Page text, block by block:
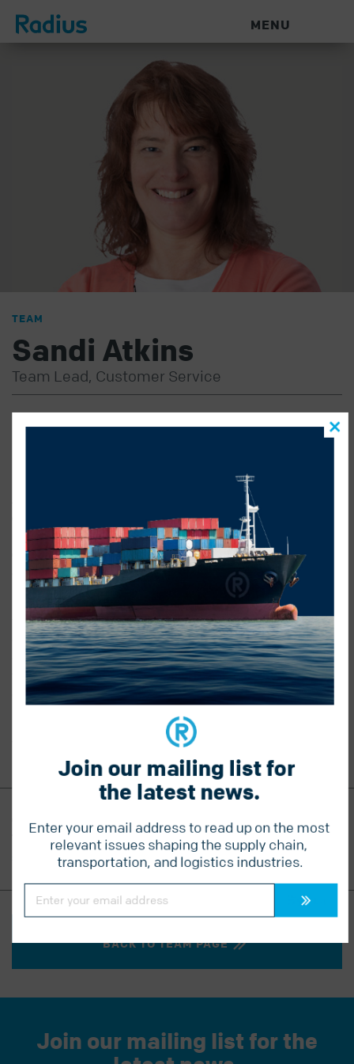
MENU
TEAM
Sandi Atkins
Team Lead, Customer Service
SERVICE AND TEAM BUILDING PROVIDES BOTH OUR
As team lead in Customer Service Sandi spends her
day working with both our clients & the other
members of the customer service team supporting in
ensuring we are providing the best possible service to
all clients.
Sandi understands the culture of Radius and enforces
that with the internal team, ensuring that we live up to
our guarantee of Certainty Delivered. With over 20 years
of experience in transportation Sandi has the experience
to deal with almost any challenge she might face in a
day.
Sandi’s downtime is spent quilting and travelling to
warmer climes, like Hawaii and Mexico.
604-560-8132
sandi@radiuslogistics.com
BACK TO TEAM PAGE
Join our mailing list for the
Join our mailing list for
the latest news.
Enter your email address to read up on the most
relevant issues shaping the supply chain,
transportation, and logistics industries.
Constant
Contact
Please
this